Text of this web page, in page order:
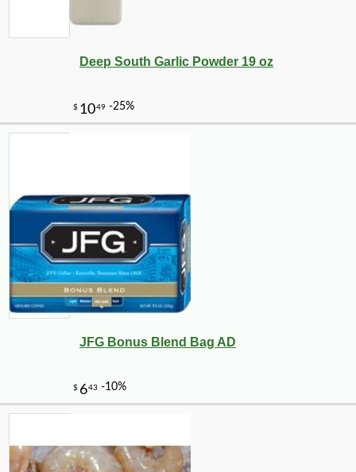
Deep South Garlic Powder 19 oz
JFG Bonus Blend Bag AD